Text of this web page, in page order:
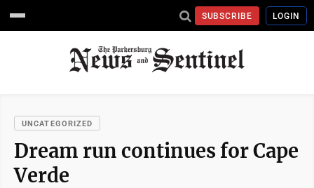
SUBSCRIBE LOGIN
UNCATEGORIZED
Dream run continues for Cape
Verde